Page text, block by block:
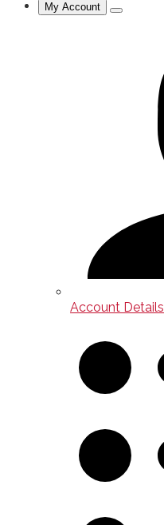
My Account
Account Details